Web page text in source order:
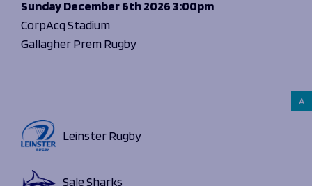
SundayDecember 6th 2026 3:00pm
CorpAcq Stadium
Gallagher Prem Rugby
A
Leinster Rugby
Sale Sharks